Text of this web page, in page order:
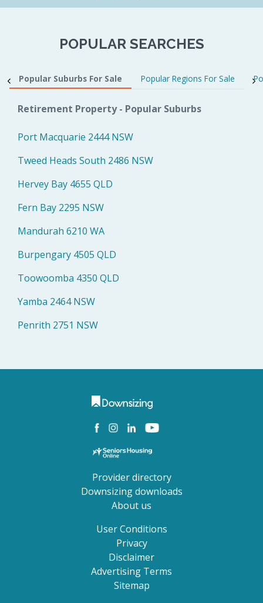
POPULAR SEARCHES
Popular Suburbs For Sale Popular Regions For Sale
Retirement Property - Popular Suburbs
Port Macquarie 2444 NSW
Tweed Heads South 2486 NSW
Hervey Bay 4655 QLD
Fern Bay 2295 NSW
Mandurah 6210 WA
Burpengary 4505 QLD
Toowoomba 4350 QLD
Yamba 2464 NSW
Penrith 2751 NSW
Provider directory
Downsizing downloads
About us
User Conditions
Privacy
Disclaimer
Advertising Terms
Sitemap